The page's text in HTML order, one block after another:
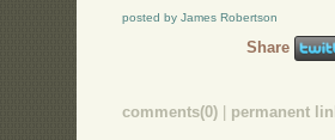
posted by James Robertson
Share
comments(0) permanent